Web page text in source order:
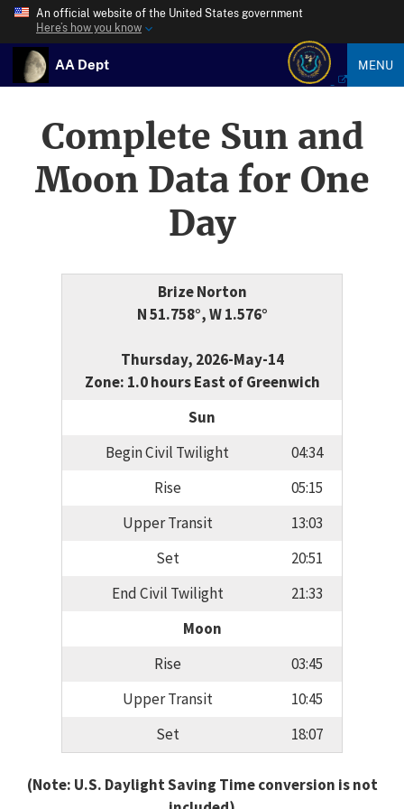
An official website of the United States government
Here’s how you know
AA Dept MENU
Complete Sun and
Moon Data for One
Day
Brize Norton
N 51.758°, W 1.576°
Thursday, 2026-May-14
Zone: 1.0 hours East of Greenwich
Sun
Begin Civil Twilight
04:34
Rise
05:15
Upper Transit
13:03
Set
20:51
End Civil Twilight
21:33
Moon
Rise
03:45
Upper Transit
10:45
Set
18:07
(Note: U.S. Daylight Saving Time conversion is not